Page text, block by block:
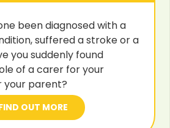
been diagnosed with a
suffered a stroke or a
you suddenly found
of a carer for your
your parent?
OUT MORE